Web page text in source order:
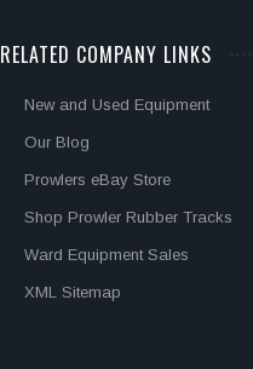
RELATED COMPANY LINKS
New and Used Equipment
Our Blog
Prowlers eBay Store
Shop Prowler Rubber Tracks
Ward Equipment Sales
XML Sitemap